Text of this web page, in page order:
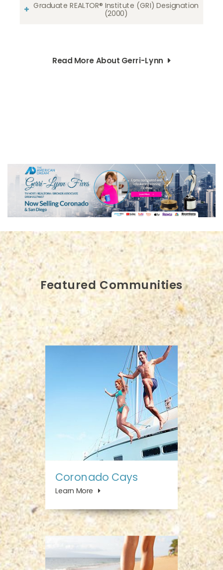
Graduate REALTOR® Institute (GRI) Designation
(2000)
Read More About Gerri-Lynn
Featured Communities
Coronado Cays
Learn More